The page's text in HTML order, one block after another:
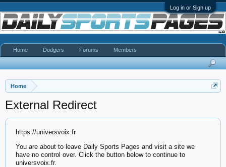
Log in or Sign up
Home
External Redirect
https://universvoix.fr
You are about to leave Daily Sports Pages and visit a site we
have no control over. Click the button below to continue to
universvoix.fr.
Home Dodgers Forums Members